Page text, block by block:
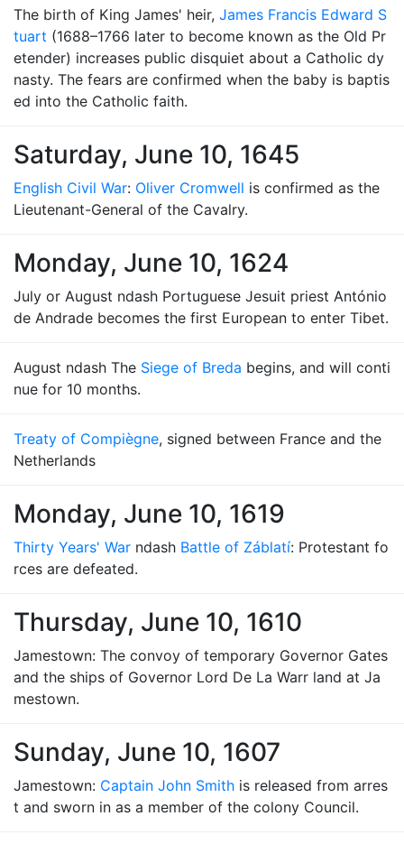
The birth of King James' heir, James Francis Edward S
tuart (1688–1766 later to become known as the Old Pr
etender) increases public disquiet about a Catholic dy
nasty. The fears are confirmed when the baby is baptis
ed into the Catholic faith.
Saturday, June 10, 1645
English Civil War: Oliver Cromwell is confirmed as the
Lieutenant-General of the Cavalry.
Monday, June 10, 1624
July or August ndash Portuguese Jesuit priest António
de Andrade becomes the first European to enter Tibet.
August ndash The Siege of Breda begins, and will conti
nue for 10 months.
Treaty of Compiègne, signed between France and the
Netherlands
Monday, June 10, 1619
Thirty Years' War ndash Battle of Záblatí: Protestant fo
rces are defeated.
Thursday, June 10, 1610
Jamestown: The convoy of temporary Governor Gates
and the ships of Governor Lord De La Warr land at Ja
mestown.
Sunday, June 10, 1607
Jamestown: Captain John Smith is released from arres
t and sworn in as a member of the colony Council.